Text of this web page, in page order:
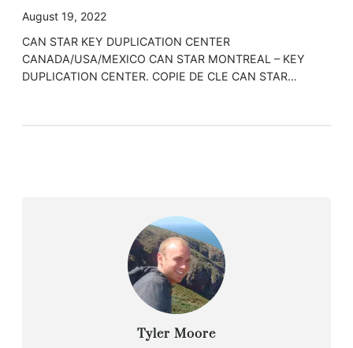
August 19, 2022
CAN STAR KEY DUPLICATION CENTER
CANADA/USA/MEXICO CAN STAR MONTREAL – KEY
DUPLICATION CENTER. COPIE DE CLE CAN STAR…
Tyler Moore